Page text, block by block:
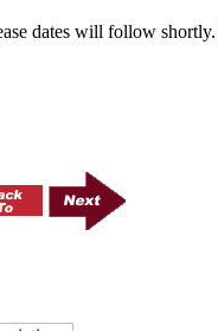
dates will follow